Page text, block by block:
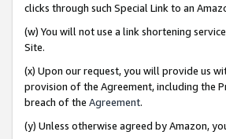
clicks through such Special Link to an
(w) You will not use a link shortening
Site.
(x) Upon our request, you will provide us
provision of the Agreement, including the
breach of the Agreement.
(y) Unless otherwise agreed by Amazon,